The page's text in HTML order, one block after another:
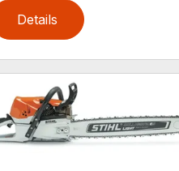
Details